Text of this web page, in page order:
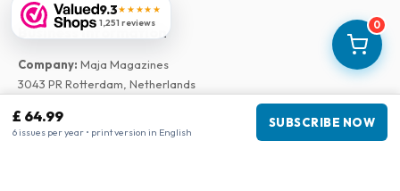
0
£ 64.99
6 issues per year • print version in English
SUBSCRIBE NOW
9.3★★★★★
1,251 reviews
Business information
Company: Maja Magazines
3043 PR Rotterdam, Netherlands
Chamber of Commerce